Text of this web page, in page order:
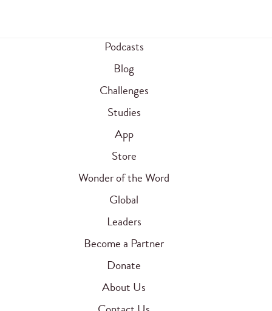
Podcasts
Blog
Challenges
Studies
App
Store
Wonder of the Word
Global
Leaders
Become a Partner
Donate
About Us